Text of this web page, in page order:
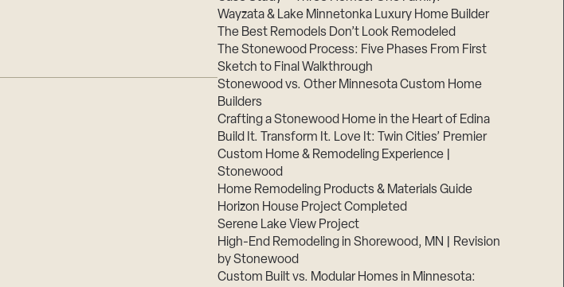
Wayzata & Lake Minnetonka Luxury Home Builder
The Best Remodels Don’t Look Remodeled
The Stonewood Process: Five Phases From First
Sketch to Final Walkthrough
Stonewood vs. Other Minnesota Custom Home
Builders
Crafting a Stonewood Home in the Heart of Edina
Build It. Transform It. Love It: Twin Cities’ Premier
Custom Home & Remodeling Experience |
Stonewood
Home Remodeling Products & Materials Guide
Horizon House Project Completed
Serene Lake View Project
High-End Remodeling in Shorewood, MN | Revision
by Stonewood
Custom Built vs. Modular Homes in Minnesota: